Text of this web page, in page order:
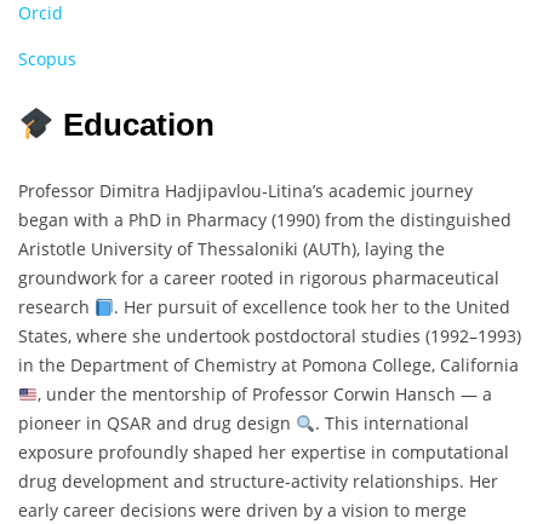
Orcid
Scopus
Education
Professor Dimitra Hadjipavlou‐Litina’s academic journey
began with a PhD in Pharmacy (1990) from the distinguished
Aristotle University of Thessaloniki (AUTh), laying the
groundwork for a career rooted in rigorous pharmaceutical
research
. Her pursuit of excellence took her to the United
States, where she undertook postdoctoral studies (1992–1993)
in the Department of Chemistry at Pomona College, California
, under the mentorship of Professor Corwin Hansch — a
pioneer in QSAR and drug design
. This international
exposure profoundly shaped her expertise in computational
drug development and structure-activity relationships. Her
early career decisions were driven by a vision to merge